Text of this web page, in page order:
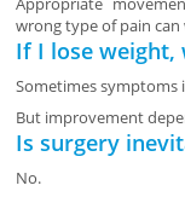
wrong type of pain
If I lose weight,
Sometimes
But improvement
Is surgery
No.